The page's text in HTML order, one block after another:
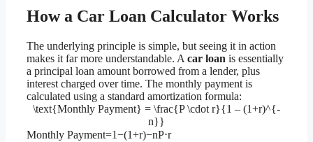
How a Car Loan Calculator Works
The underlying principle is simple, but seeing it in action
makes it far more understandable. A car loan is essentially
a principal loan amount borrowed from a lender, plus
interest charged over time. The monthly payment is
calculated using a standard amortization formula:
\text{Monthly Payment} = \frac{P \cdot r}{1 – (1+r)^{-
n}}
Monthly Payment=1−(1+r)−nP⋅r​